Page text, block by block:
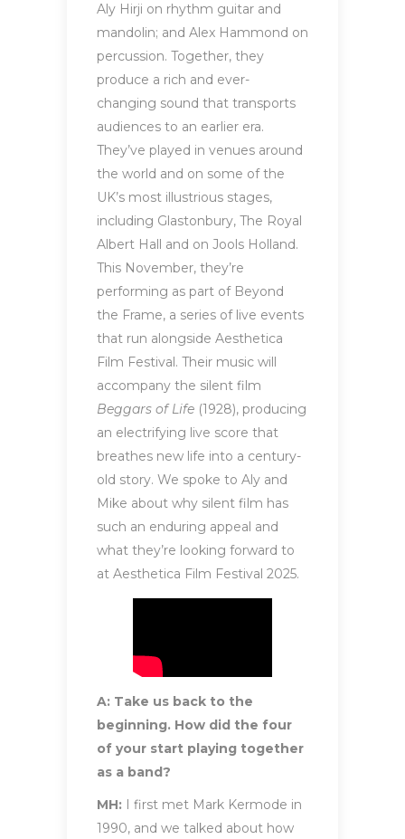
Aly Hirji on rhythm guitar and
mandolin; and Alex Hammond on
percussion. Together, they
produce a rich and ever-
changing sound that transports
audiences to an earlier era.
They’ve played in venues around
the world and on some of the
UK’s most illustrious stages,
including Glastonbury, The Royal
Albert Hall and on Jools Holland.
This November, they’re
performing as part of Beyond
the Frame, a series of live events
that run alongside Aesthetica
Film Festival. Their music will
accompany the silent film
Beggars of Life (1928), producing
an electrifying live score that
breathes new life into a century-
old story. We spoke to Aly and
Mike about why silent film has
such an enduring appeal and
what they’re looking forward to
at Aesthetica Film Festival 2025.
A: Take us back to the
beginning. How did the four
of your start playing together
as a band?
MH: I first met Mark Kermode in
1990, and we talked about how